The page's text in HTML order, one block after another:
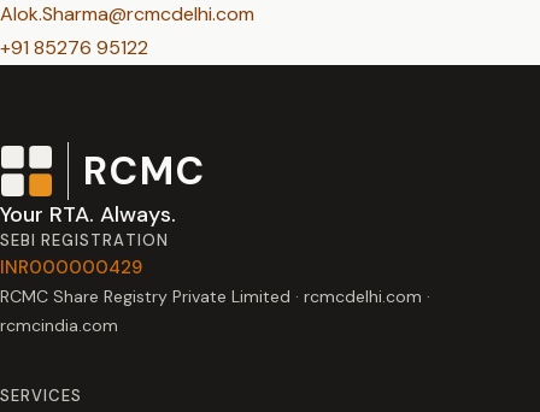
Alok.Sharma@rcmcdelhi.com
+91 85276 95122
RCMC
Your RTA. Always.
SEBI REGISTRATION
INR000000429
RCMC Share Registry Private Limited · rcmcdelhi.com ·
rcmcindia.com
SERVICES